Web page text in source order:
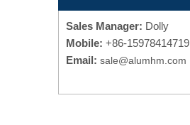
Sales Manager: Dolly
Mobile: +86-15978414719
Email: sale@alumhm.com